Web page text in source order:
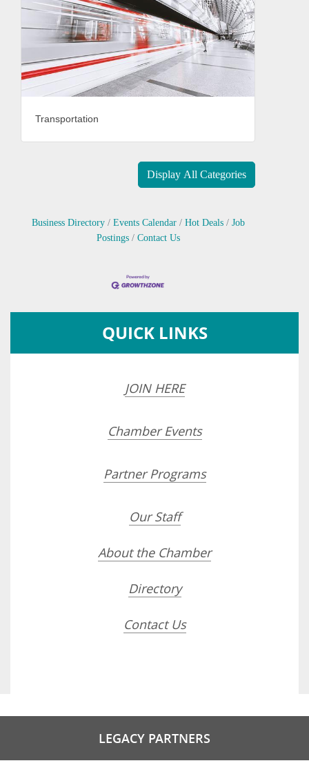
Transportation
Display All Categories
Business Directory Events Calendar Hot Deals
Job
Postings
Contact Us
QUICK LINKS
JOIN HERE
Chamber Events
Partner Programs
Our Staff
About the Chamber
Directory
Contact Us
LEGACY PARTNERS